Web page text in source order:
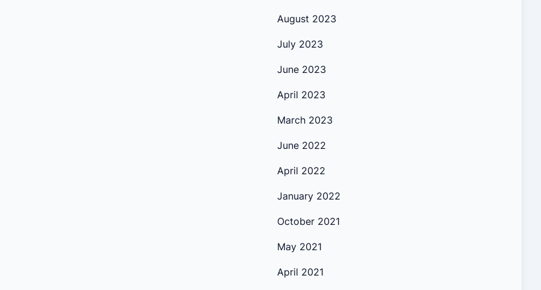
August 2023
July 2023
June 2023
April 2023
March 2023
June 2022
April 2022
January 2022
October 2021
May 2021
April 2021